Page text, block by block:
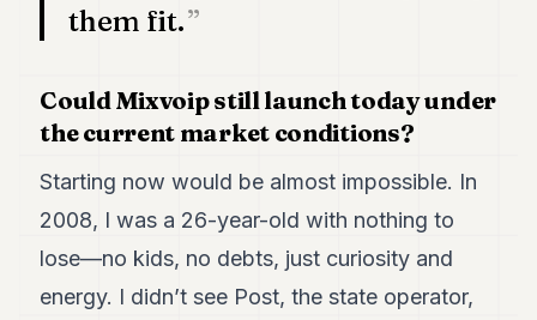
them fit.
Could Mixvoip still launch today under
the current market conditions?
Starting now would be almost impossible. In
2008, I was a 26-year-old with nothing to
lose—no kids, no debts, just curiosity and
energy. I didn’t see Post, the state operator,